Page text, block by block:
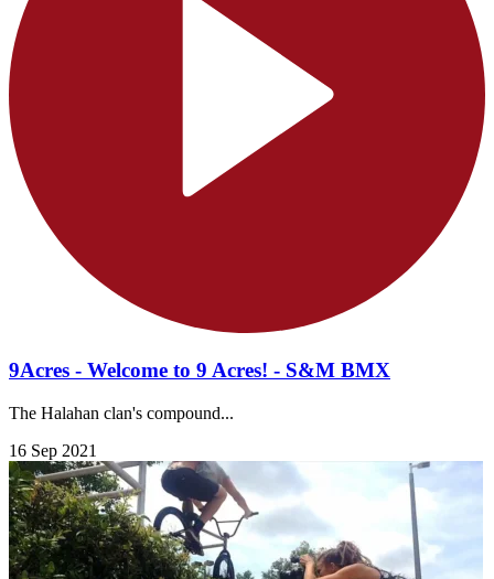
9Acres - Welcome to 9 Acres! - S&M BMX
The Halahan clan's compound...
16 Sep 2021